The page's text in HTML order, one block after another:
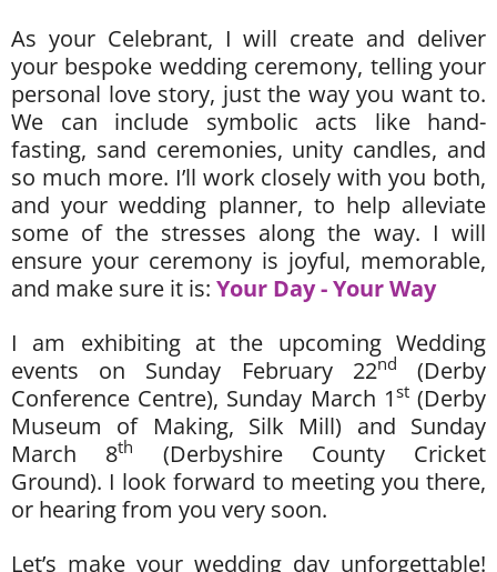
As your Celebrant, I will create and deliver
your bespoke wedding ceremony, telling your
personal love story, just the way you want to.
We can include symbolic acts like hand-
fasting, sand ceremonies, unity candles, and
so much more. I’ll work closely with you both,
and your wedding planner, to help alleviate
some of the stresses along the way. I will
ensure your ceremony is joyful, memorable,
and make sure it is: Your Day - Your Way
I am exhibiting at the upcoming Wedding
events on Sunday February 22nd
(Derby
Conference Centre), Sunday March 1 st(Derby
Museum of Making, Silk Mill) and Sunday
March 8th
(Derbyshire County Cricket
Ground). I look forward to meeting you there,
or hearing from you very soon.
Let’s make your wedding day unforgettable!